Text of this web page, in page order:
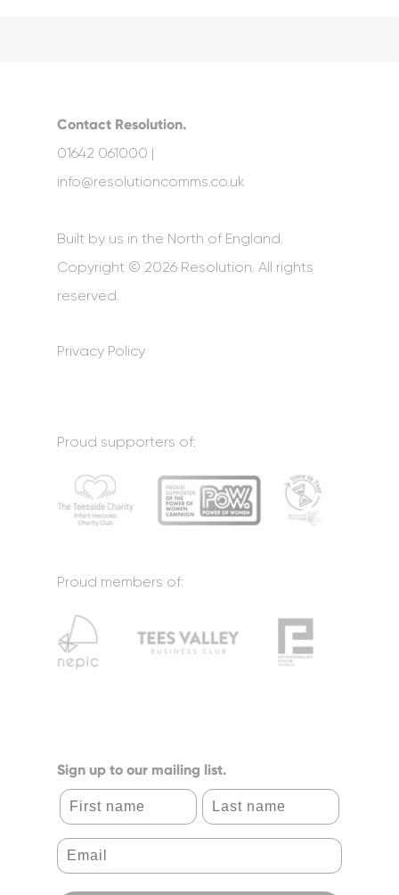
Contact Resolution.
01642 061000 |
info@resolutioncomms.co.uk
Built by us in the North of England.
Copyright © 2026 Resolution. All rights
reserved.
Privacy Policy
Proud supporters of:
Proud members of:
Sign up to our mailing list.
First name Last name